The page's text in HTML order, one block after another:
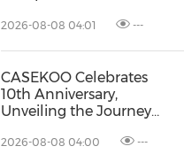
2026-08-08 04:01 ---
CASEKOO Celebrates
10th Anniversary,
Unveiling the Journey
Liberation
2026-08-08 04:00 ---